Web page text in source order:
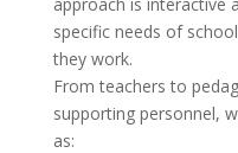
specific needs of
they work.
From teachers to
supporting personnel,
as: